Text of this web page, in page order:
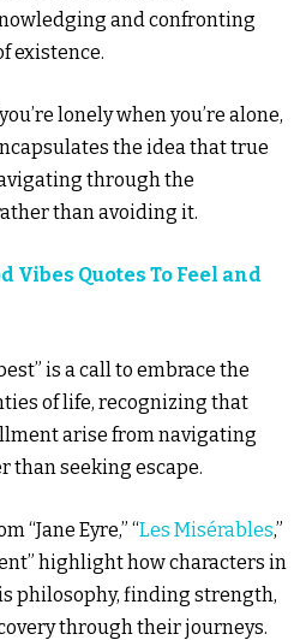
and confronting
existence.
lonely when you’re alone,
the idea that true
through the
than avoiding it.
Vibes Quotes To Feel and
is a call to embrace the
of life, recognizing that
arise from navigating
seeking escape.
“Jane Eyre,” “Les Misérables,”
highlight how characters in
philosophy, finding strength,
through their journeys.